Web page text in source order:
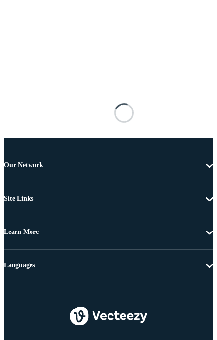
Our Network
Site Links
Learn More
Languages